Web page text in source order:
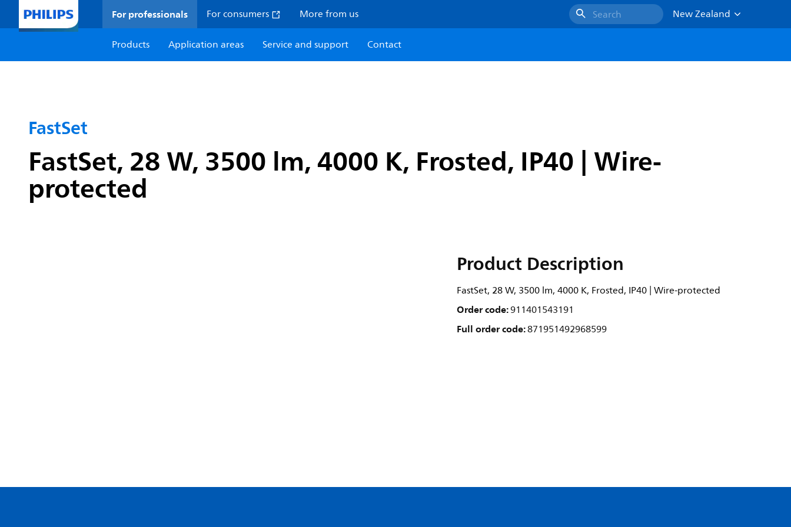
For professionals For consumers More from us Search
New Zealand
Products
Application areas Service and support Contact
FastSet
FastSet, 28 W, 3500 lm, 4000 K, Frosted, IP40 | Wire-
protected
Product Description
FastSet, 28 W, 3500 lm, 4000 K, Frosted, IP40 | Wire-protected
Order code:911401543191
Full order code:871951492968599